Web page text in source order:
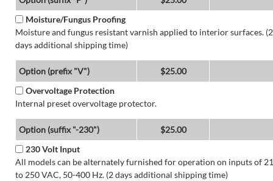
Moisture/Fungus Proofing
Moisture and fungus resistant varnish applied to interior surfaces. (2
days additional shipping time)
Option (prefix "V")
$25.00
Overvoltage Protection
Internal preset overvoltage protector.
Option (suffix "-230")
$25.00
230 Volt Input
All models can be alternately furnished for operation on inputs of
to 250 VAC, 50-400 Hz. (2 days additional shipping time)